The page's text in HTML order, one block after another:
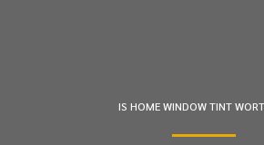
IS HOME WINDOW TINT